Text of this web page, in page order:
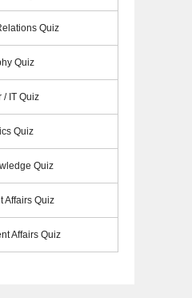
Quiz
Quiz
/ IT Quiz
Quiz
Quiz
Affairs Quiz
Affairs Quiz